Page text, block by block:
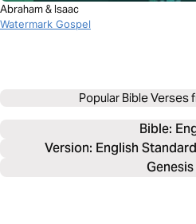
Abraham & Isaac
Watermark Gospel
Popular Bible Verses
Bible:
Version: English
Genesis